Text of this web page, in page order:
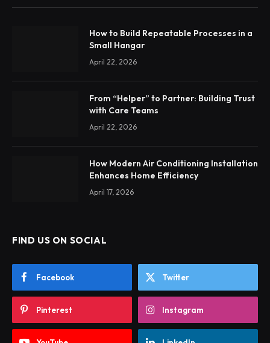
How to Build Repeatable Processes in a
Small Hangar
April 22, 2026
From “Helper” to Partner: Building Trust
with Care Teams
April 22, 2026
How Modern Air Conditioning Installation
Enhances Home Efficiency
April 17, 2026
FIND US ON SOCIAL
Facebook Twitter
Pinterest Instagram